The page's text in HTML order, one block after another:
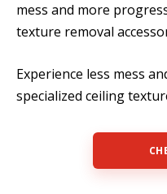
mess and more
texture removal
Experience less mess
specialized ceiling